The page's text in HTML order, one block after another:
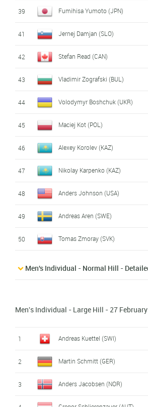
39 Fumihisa Yumoto (JPN)
41 Jernej Damjan (SLO)
42 Stefan Read (CAN)
43 Vladimir Zografski (BUL)
44 Volodymyr Boshchuk (UKR)
45 Maciej Kot (POL)
46 Alexey Korolev (KAZ)
47 Nikolay Karpenko (KAZ)
48 Anders Johnson (USA)
49 Andreas Aren (SWE)
50 Tomas Zmoray (SVK)
Men's Individual - Normal Hill -
Men's Individual - Large Hill - 27
1 Andreas Kuettel (SWI)
2 Martin Schmitt (GER)
3 Anders Jacobsen (NOR)